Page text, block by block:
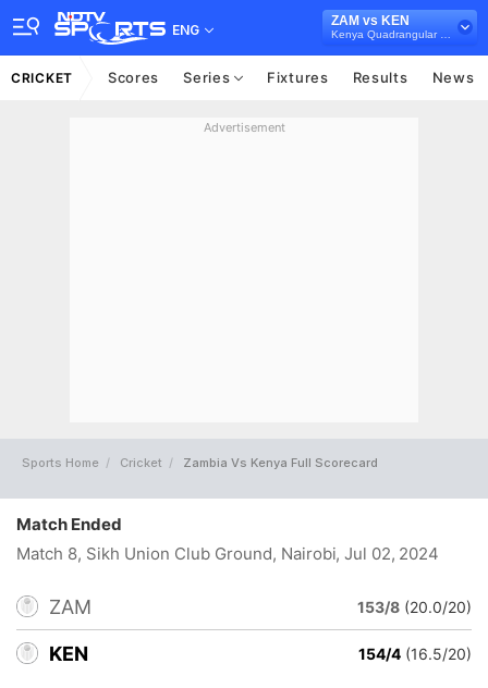
ENG
ZAM vs KEN
CRICKET Scores Series Fixtures Results News
Advertisement
Sports Home Cricket Zambia Vs Kenya Full Scorecard
Match Ended
Match 8, Sikh Union Club Ground, Nairobi, Jul 02, 2024
ZAM 153/8 (20.0/20)
KEN 154/4 (16.5/20)